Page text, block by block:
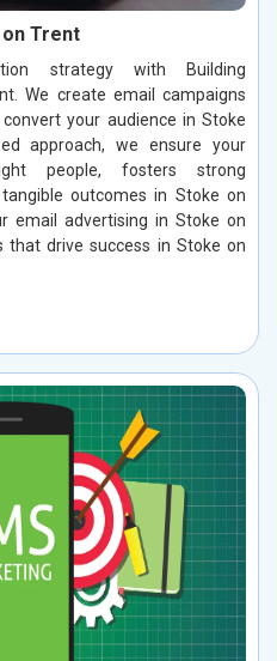
Trent
strategy with Building
We create email campaigns
your audience in Stoke
approach, we ensure your
people, fosters strong
outcomes in Stoke on
email advertising in Stoke on
that drive success in Stoke on